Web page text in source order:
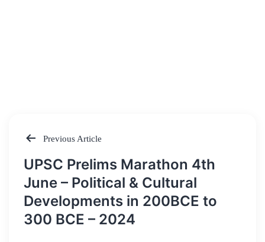
Post
navigation
Previous Article
UPSC Prelims Marathon 4th
June – Political & Cultural
Developments in 200BCE to
300 BCE – 2024